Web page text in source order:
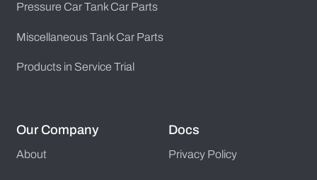
Pressure Car Tank Car Parts
Miscellaneous Tank Car Parts
Products in Service Trial
Our Company
About
Docs
Privacy Policy